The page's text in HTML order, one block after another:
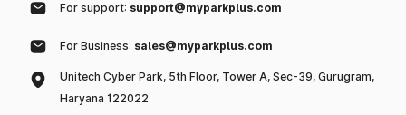
For support: support@myparkplus.com
For Business: sales@myparkplus.com
Unitech Cyber Park, 5th Floor, Tower A, Sec-39, Gurugram,
Haryana 122022